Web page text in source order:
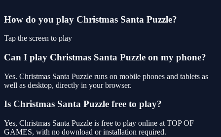
How do you play Christmas Santa Puzzle?
Tap the screen to play
Can I play Christmas Santa Puzzle on my phone?
Yes. Christmas Santa Puzzle runs on mobile phones and tablets as
well as desktop, directly in your browser.
Is Christmas Santa Puzzle free to play?
Yes, Christmas Santa Puzzle is free to play online at TOP OF
GAMES, with no download or installation required.